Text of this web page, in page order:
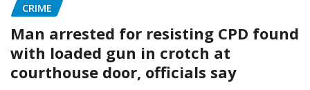
CRIME
Man arrested for resisting CPD found
with loaded gun in crotch at
courthouse door, officials say